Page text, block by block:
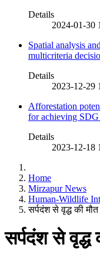
Details
2024-01-30
Spatial analysis
multicriteria
Details
2023-12-29
Afforestation
for achieving SDG
Details
2023-12-18
Home
Mirzapur News
Human-Wildlife
सर्पदंश से वृद्ध की
सर्पदंश से